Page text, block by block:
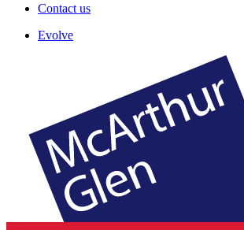
Contact us
Evolve